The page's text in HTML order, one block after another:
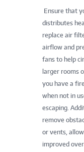
Ensure that
distributes
replace air
airflow and
fans to help
larger rooms
you have a
when not in
escaping.
remove
or vents,
improved